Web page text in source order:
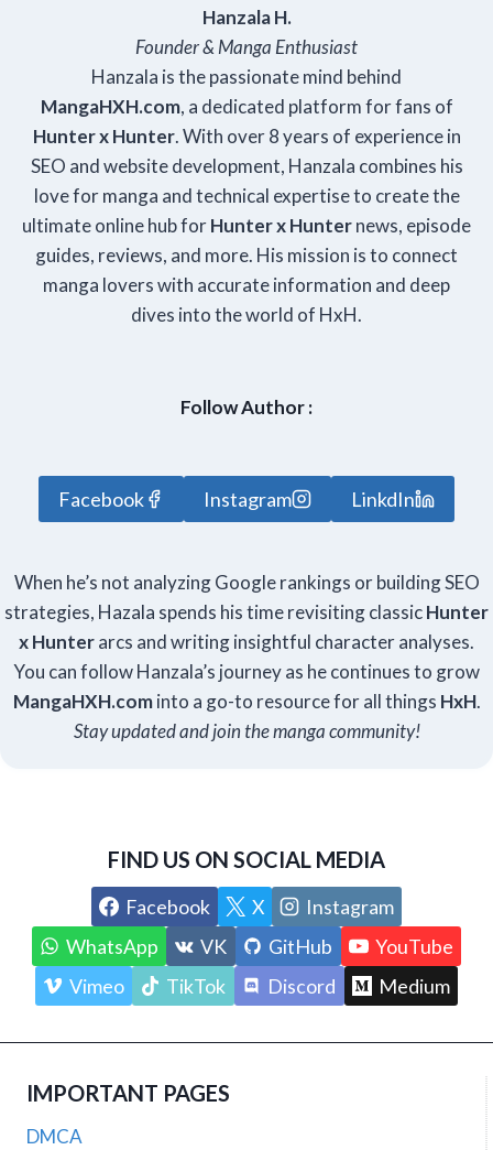
Hanzala H.
Founder & Manga Enthusiast
Hanzala is the passionate mind behind
MangaHXH.com, a dedicated platform for fans of
Hunter x Hunter. With over 8 years of experience in
SEO and website development, Hanzala combines his
love for manga and technical expertise to create the
ultimate online hub forHunter x Hunternews, episode
guides, reviews, and more. His mission is to connect
manga lovers with accurate information and deep
dives into the world of HxH.
Follow Author :
Facebook Instagram LinkdIn
When he’s not analyzing Google rankings or building SEO
strategies, Hazala spends his time revisiting classicHunter
x Hunterarcs and writing insightful character analyses.
You can follow Hanzala’s journey as he continues to grow
MangaHXH.cominto a go-to resource for all things HxH.
Stay updated and join the manga community!
FIND US ON SOCIAL MEDIA
Facebook X
Instagram
WhatsApp
VK GitHub
YouTube
Vimeo
TikTok Discord Medium
IMPORTANT PAGES
DMCA